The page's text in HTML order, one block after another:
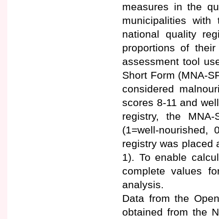
measures in the
municipalities
national quality
proportions of
assessment tool
Short Form (MNA-
considered
scores 8-11 and
registry, the
(1=well-
registry was placed
1). To enable
complete values
analysis.
Data from the
obtained from the